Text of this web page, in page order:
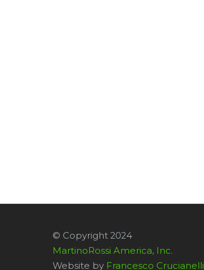
© Copyright 2024
MartinoRossi America, Inc.
Website by Francesco Crucianelli